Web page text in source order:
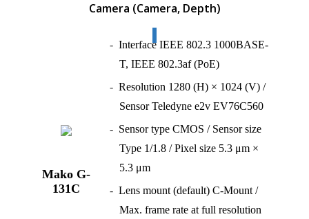
Camera (Camera, Depth)
Mako G-
131C
Interface IEEE 802.3 1000BASE-
T, IEEE 802.3af (PoE)
Resolution 1280 (H) × 1024 (V) /
Sensor Teledyne e2v EV76C560
Sensor type CMOS / Sensor size
Type 1/1.8 / Pixel size 5.3 μm ×
5.3 μm
Lens mount (default) C-Mount /
Max. frame rate at full resolution